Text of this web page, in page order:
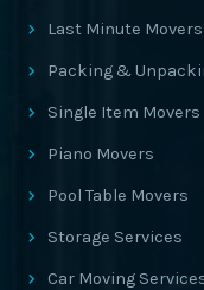
Last Minute Movers
Packing &
Single Item Movers
Piano Movers
Pool Table Movers
Storage Services
Car Moving